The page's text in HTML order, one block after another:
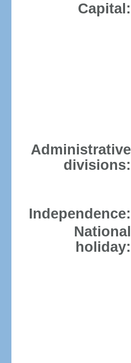
Capital:
Administrative
divisions:
Independence:
National
holiday: